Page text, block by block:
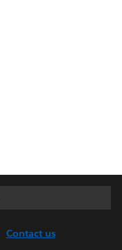
Contact us